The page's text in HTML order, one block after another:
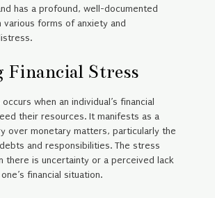
has a profound, well-documented
various forms of anxiety and
Financial Stress
when an individual’s financial
their resources. It manifests as a
over monetary matters, particularly the
and responsibilities. The stress
there is uncertainty or a perceived lack
financial situation.